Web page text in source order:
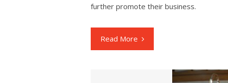
further promote their business.
Read More